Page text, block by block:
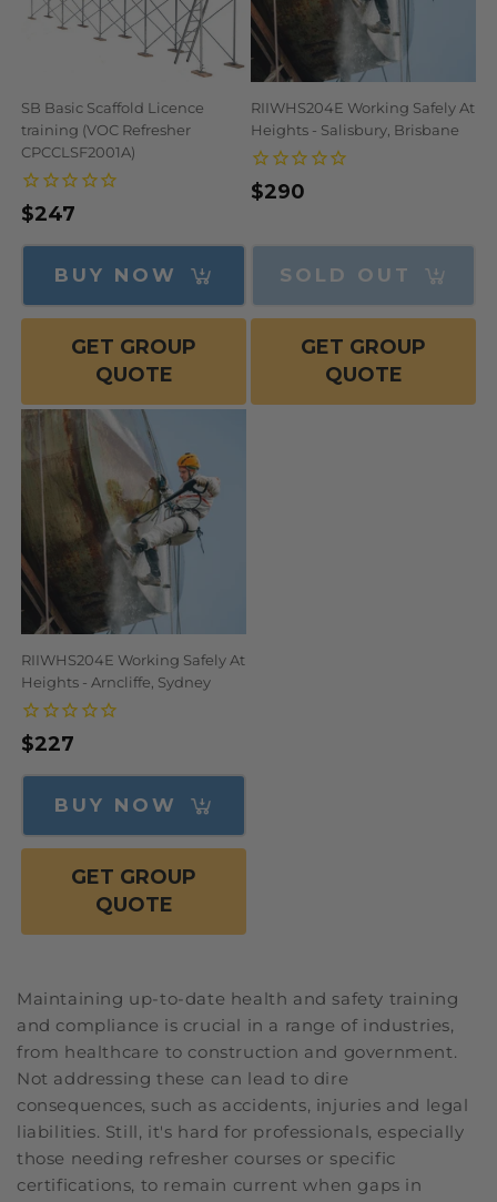
SB Basic Scaffold Licence
training (VOC Refresher
CPCCLSF2001A)
price
price
$247
BUY NOW
GET GROUP
QUOTE
RIIWHS204E Working Safely At
Heights - Salisbury, Brisbane
Regular
$290
SOLD OUT
GET GROUP
QUOTE
RIIWHS204E Working Safely At
Heights - Arncliffe, Sydney
Regular
price
$227
BUY NOW
GET GROUP
QUOTE
Maintaining up-to-date health and safety training
and compliance is crucial in a range of industries,
from healthcare to construction and government.
Not addressing these can lead to dire
consequences, such as accidents, injuries and legal
liabilities. Still, it's hard for professionals, especially
those needing refresher courses or specific
certifications, to remain current when gaps in